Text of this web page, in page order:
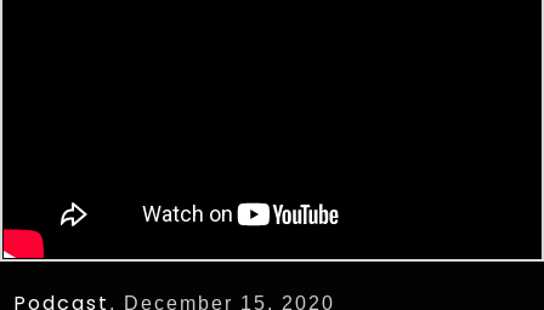
Podcast , December 15, 2020